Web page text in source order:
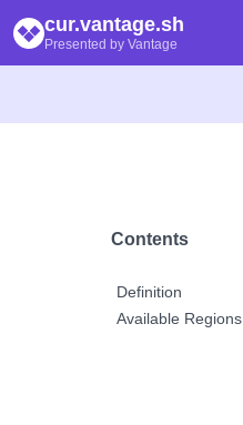
cur.vantage.sh
Presented by Vantage
Contents
Definition
Available Regions